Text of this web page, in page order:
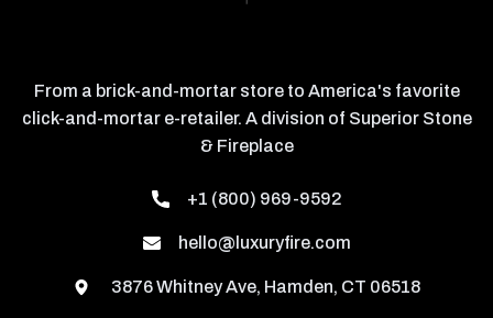
From a brick-and-mortar store to America's favorite
click-and-mortar e-retailer. A division of Superior Stone
& Fireplace
+1 (800) 969-9592
hello@luxuryfire.com
3876 Whitney Ave, Hamden, CT 06518